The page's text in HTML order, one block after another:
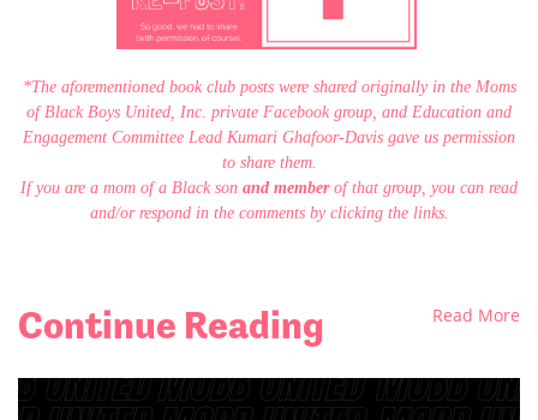
*The aforementioned book club posts were shared originally in the Moms
of Black Boys United, Inc. private Facebook group, and Education and
Engagement Committee Lead Kumari Ghafoor-Davis gave us permission
to share them.
If you are a mom of a Black son and memberof that group, you can read
and/or respond in the comments by clicking the links.
Continue Reading Read More